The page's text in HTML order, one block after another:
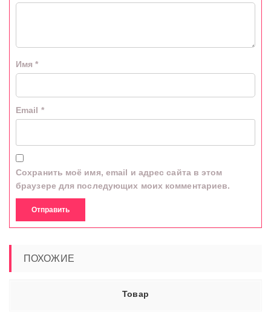
Имя*
Email *
Сохранить моё имя, email и адрес сайта в этом
браузере для последующих моих комментариев.
ПОХОЖИЕ
Товар